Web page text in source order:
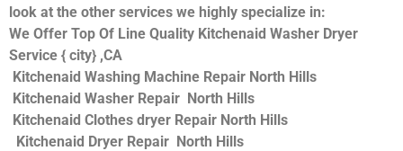
look at the other services we highly specialize in:
We Offer Top Of Line Quality Kitchenaid Washer Dryer
Service { city} ,CA
Kitchenaid Washing Machine Repair North Hills
Kitchenaid Washer Repair North Hills
Kitchenaid Clothes dryer Repair North Hills
Kitchenaid Dryer Repair North Hills